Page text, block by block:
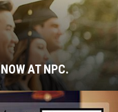
AT NPC.